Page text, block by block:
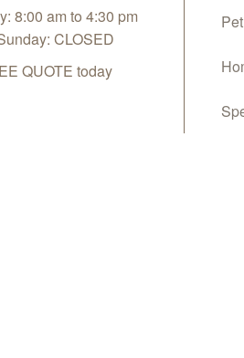
8:00 am to 4:30 pm
CLOSED
QUOTE today